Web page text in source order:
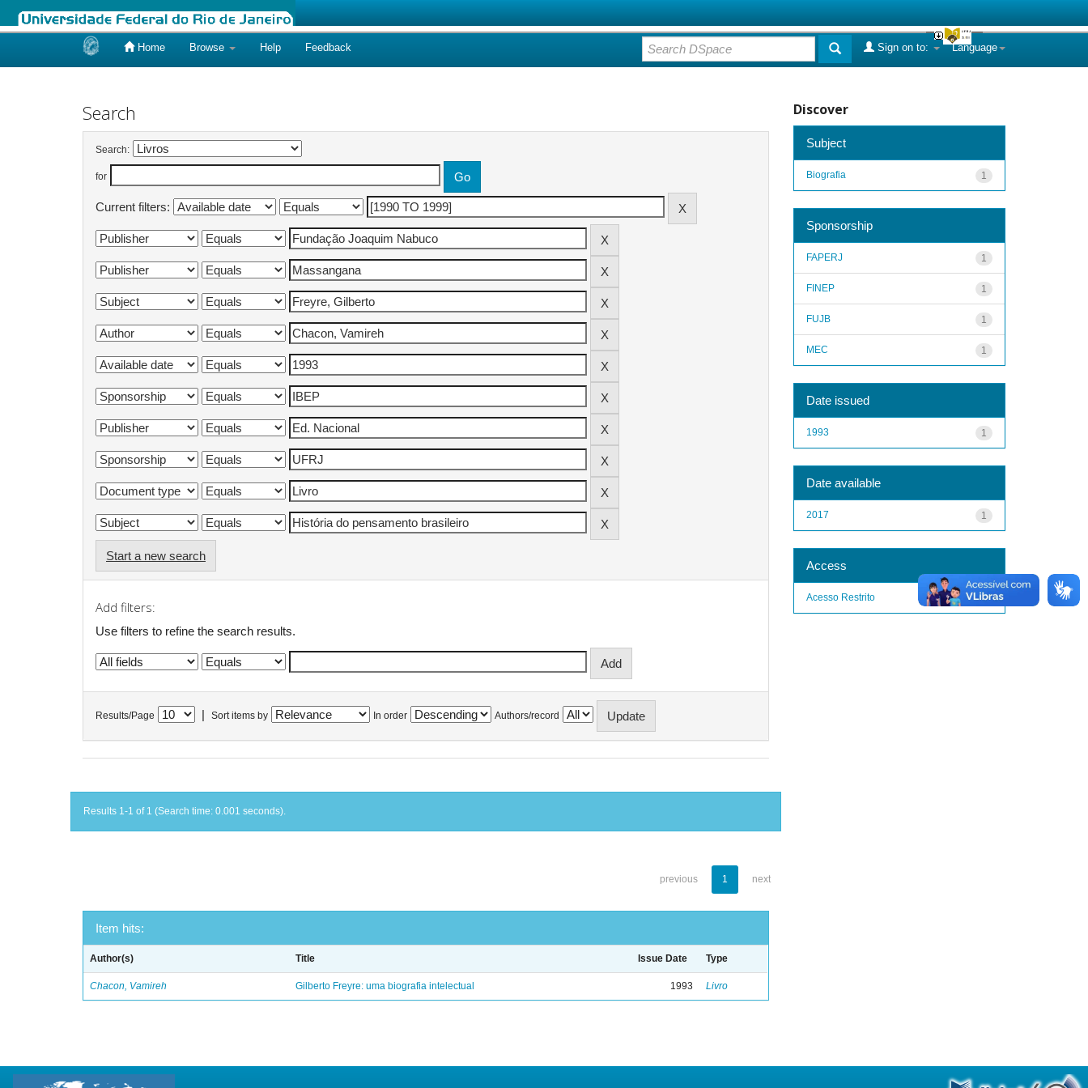
Home Browse Help Feedback Language
Sign on to:
Search
Search:
for
Current filters:
Start a new search
Add filters:
Use filters to refine the search results.
Results/Page Sort items by In order Authors/record
Results 1-1 of 1 (Search time: 0.001 seconds).
previous 1 next
Item hits:
Author(s) Title Issue Date Type
Chacon, Vamireh Gilberto Freyre: uma biografia intelectual 1993 Livro
Discover
Subject
1
Biografia
Sponsorship
1
FAPERJ
1
FINEP
1
FUJB
1
MEC
Date issued
1
1993
Date available
1
2017
Access
1
Acesso Restrito